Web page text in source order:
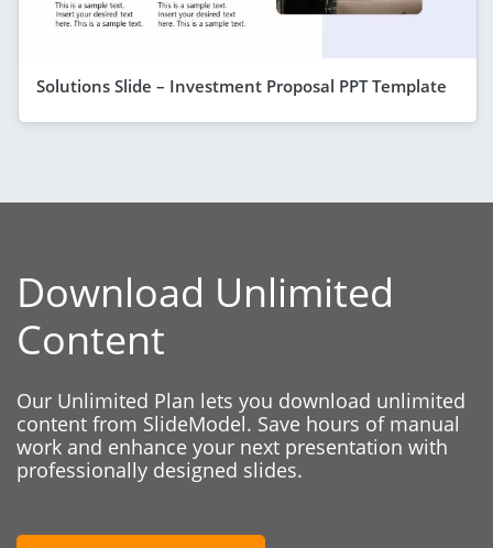
Solutions Slide – Investment Proposal PPT Template
Download Unlimited
Content
Our Unlimited Plan lets you download unlimited
content from SlideModel. Save hours of manual
work and enhance your next presentation with
professionally designed slides.